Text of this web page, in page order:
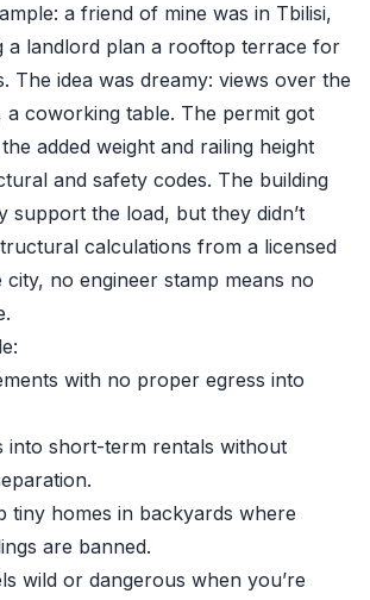
a friend of mine was in Tbilisi,
a landlord plan a rooftop terrace for
The idea was dreamy: views over the
a coworking table. The permit got
added weight and railing height
and safety codes. The building
support the load, but they didn’t
calculations from a licensed
city, no engineer stamp means no
with no proper egress into
into short-term rentals without
tiny homes in backyards where
are banned.
wild or dangerous when you’re